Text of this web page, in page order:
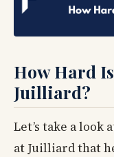
How Hard
Juilliard?
Let’s take a
at Juilliard that